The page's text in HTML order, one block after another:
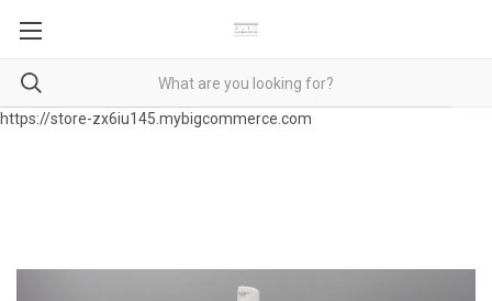
https://store-zx6iu145.mybigcommerce.com